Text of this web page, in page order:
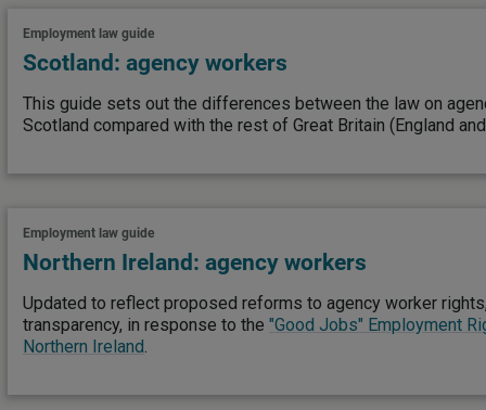
Employment law guide
Scotland: agency workers
This guide sets out the differences between the law on
Scotland compared with the rest of Great Britain (England
Employment law guide
Northern Ireland: agency workers
Updated to reflect proposed reforms to agency worker
transparency, in response to the "Good Jobs" Employment
Northern Ireland.